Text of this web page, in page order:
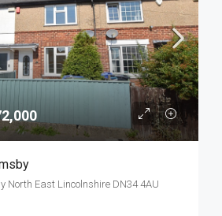
North East Lincolnshire DN34 4AU